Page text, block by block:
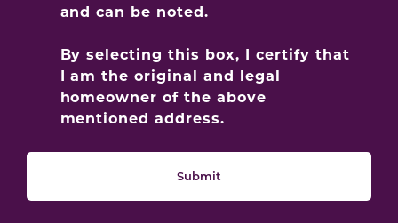
and can be noted.
By selecting this box, I certify that
I am the original and legal
homeowner of the above
mentioned address.
Submit